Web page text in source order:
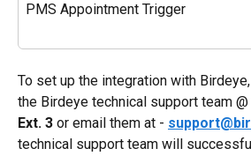
PMS Appointment Trigger
To set up the integration with
the Birdeye technical support team @
Ext. 3 or email them at -
technical support team will